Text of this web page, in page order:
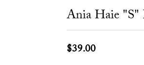
Ania Haie
$39.00